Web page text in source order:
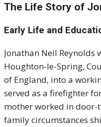
The Life Story of
Early Life and
Jonathan Neil Reynolds
Houghton-le-Spring,
of England, into a
served as a firefighter
mother worked in
family circumstances